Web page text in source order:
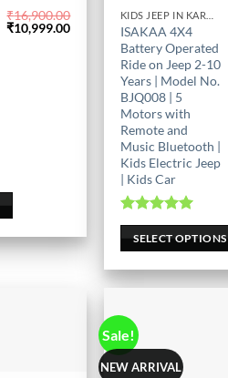
₹16,900.00
Original
price
₹10,999.00Current
₹10,999.00.
ISAKAA 4X4
Battery Operated
Ride on Jeep 2-10
Years | Model No.
BJQ008 | 5
Motors with
Remote and
Music Bluetooth |
Kids Electric Jeep
| Kids Car
Rated5.00
out of 5
SELECT OPTIONS
This
product
has
multiple
variants.
The
options
may
be
chosen
on
the
product
page
Sale!
NEW ARRIVAL